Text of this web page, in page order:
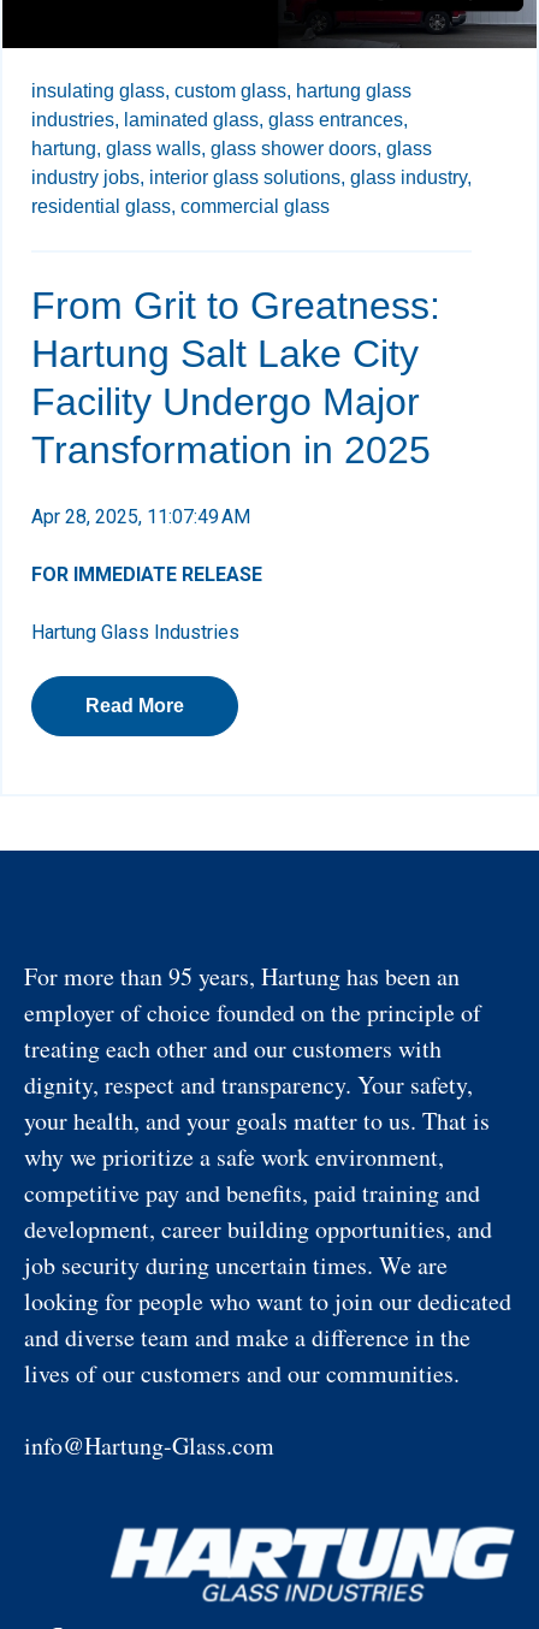
insulating glass, custom glass, hartung glass
industries, laminated glass, glass entrances,
hartung, glass walls, glass shower doors, glass
industry jobs, interior glass solutions, glass industry,
residential glass, commercial glass
From Grit to Greatness:
Hartung Salt Lake City
Facility Undergo Major
Transformation in 2025
Apr 28, 2025, 11:07:49 AM
FOR IMMEDIATE RELEASE
Hartung Glass Industries
Read More
For more than 95 years, Hartung has been an
employer of choice founded on the principle of
treating each other and our customers with
dignity, respect and transparency. Your safety,
your health, and your goals matter to us. That is
why we prioritize a safe work environment,
competitive pay and benefits, paid training and
development, career building opportunities, and
job security during uncertain times. We are
looking for people who want to join our dedicated
and diverse team and make a difference in the
lives of our customers and our communities.
info@Hartung-Glass.com